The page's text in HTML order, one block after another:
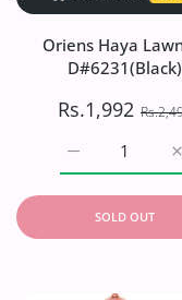
Oriens Haya
D#6231(Black)
Rs.1,992
Increase
SOLD OUT